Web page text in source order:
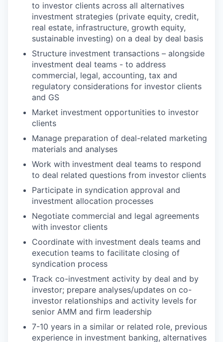
to investor clients across all alternatives
investment strategies (private equity, credit,
real estate, infrastructure, growth equity,
sustainable investing) on a deal by deal basis
Structure investment transactions – alongside
investment deal teams - to address
commercial, legal, accounting, tax and
regulatory considerations for investor clients
and GS
Market investment opportunities to investor
clients
Manage preparation of deal-related marketing
materials and analyses
Work with investment deal teams to respond
to deal related questions from investor clients
Participate in syndication approval and
investment allocation processes
Negotiate commercial and legal agreements
with investor clients
Coordinate with investment deals teams and
execution teams to facilitate closing of
syndication process
Track co-investment activity by deal and by
investor; prepare analyses/updates on co-
investor relationships and activity levels for
senior AMM and firm leadership
7-10 years in a similar or related role, previous
experience in investment banking, alternatives